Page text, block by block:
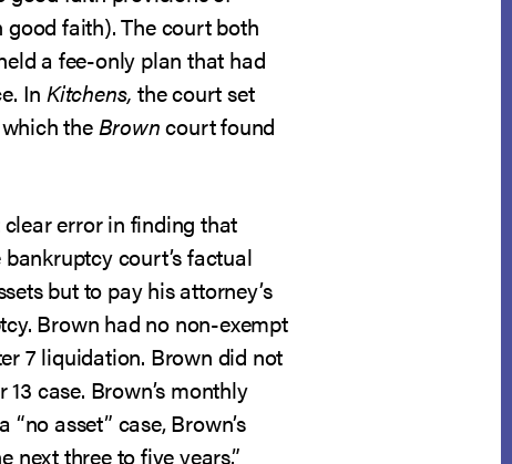
faith). The court both
a fee-only plan that had
In Kitchens, the court set
theBrowncourt found
error in finding that
court’s factual
but to pay his attorney’s
Brown had no non-exempt
7 liquidation. Brown did not
case. Brown’s monthly
asset” case, Brown’s
three to five years.”